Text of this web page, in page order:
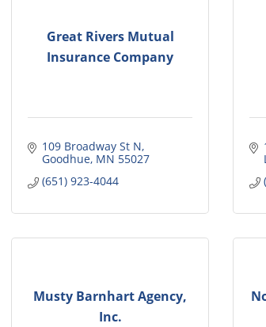
Great Rivers Mutual
Insurance Company
109 Broadway St N
Goodhue MN 55027
(651) 923-4044
Musty Barnhart Agency,
Inc.